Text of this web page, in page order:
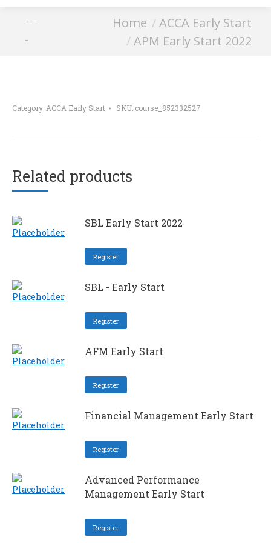
APM Early Start
2022
Home
ACCA Early Start
APM Early Start 2022
Category: ACCA Early Start SKU: course_852332527
Related products
SBL Early Start 2022
Register
SBL - Early Start
Register
AFM Early Start
Register
Financial Management Early Start
Register
Advanced Performance
Management Early Start
Register